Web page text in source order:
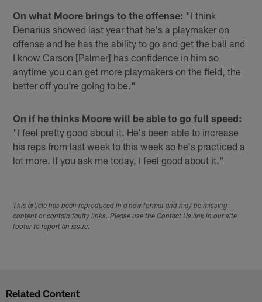
On what Moore brings to the offense: "I think
Denarius showed last year that he's a playmaker on
offense and he has the ability to go and get the ball and
I know Carson [Palmer] has confidence in him so
anytime you can get more playmakers on the field, the
better off you're going to be."
On if he thinks Moore will be able to go full speed:
"I feel pretty good about it. He's been able to increase
his reps from last week to this week so he's practiced a
lot more. If you ask me today, I feel good about it."
This article has been reproduced in a new format and may be missing
content or contain faulty links. Please use the Contact Us link in our site
footer to report an issue.
Related Content